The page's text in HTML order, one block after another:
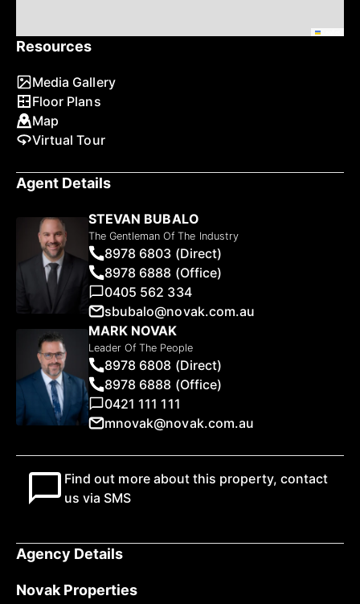
Resources
Media Gallery
Floor Plans
Map
Virtual Tour
Agent Details
STEVAN BUBALO
The Gentleman Of The Industry
8978 6803 (Direct)
8978 6888 (Office)
0405 562 334
sbubalo@novak.com.au
MARK NOVAK
Leader Of The People
8978 6808 (Direct)
8978 6888 (Office)
0421 111 111
mnovak@novak.com.au
Find out more about this property, contact
us via SMS
Agency Details
Novak Properties